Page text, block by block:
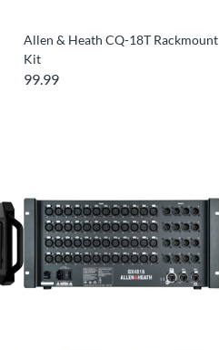
Allen & Heath CQ-18T Rackmount
Kit
99.99